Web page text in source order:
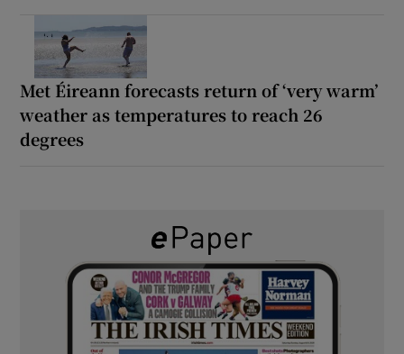
Met Éireann forecasts return of ‘very warm’
weather as temperatures to reach 26
degrees